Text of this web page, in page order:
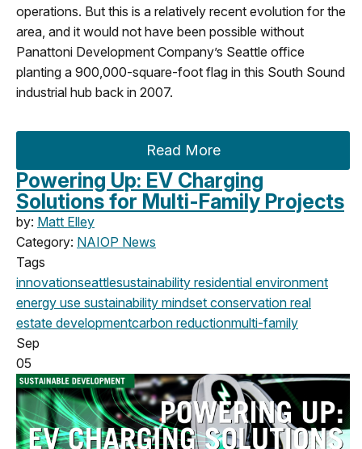
operations. But this is a relatively recent evolution for the
area, and it would not have been possible without
Panattoni Development Company’s Seattle office
planting a 900,000-square-foot flag in this South Sound
industrial hub back in 2007.
Read More
Powering Up: EV Charging
Solutions for Multi-Family Projects
by: Matt Elley
Category: NAIOP News
Tags
innovationseattlesustainability residential environment
energy use sustainability mindset conservation real
estate developmentcarbon reductionmulti-family
Sep
05